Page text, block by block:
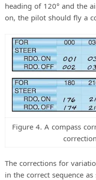
heading of 120° and the
on, the pilot should fly a
Figure 4. A compass
The corrections for
in the correct sequence